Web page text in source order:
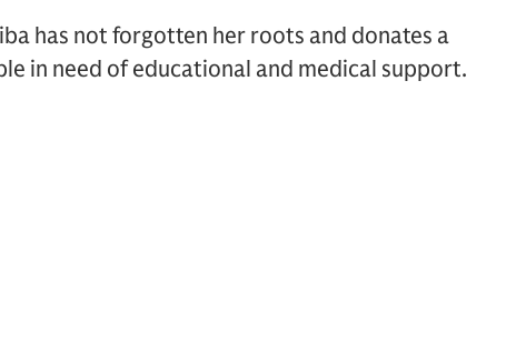
has not forgotten her roots and donates a
in need of educational and medical support.